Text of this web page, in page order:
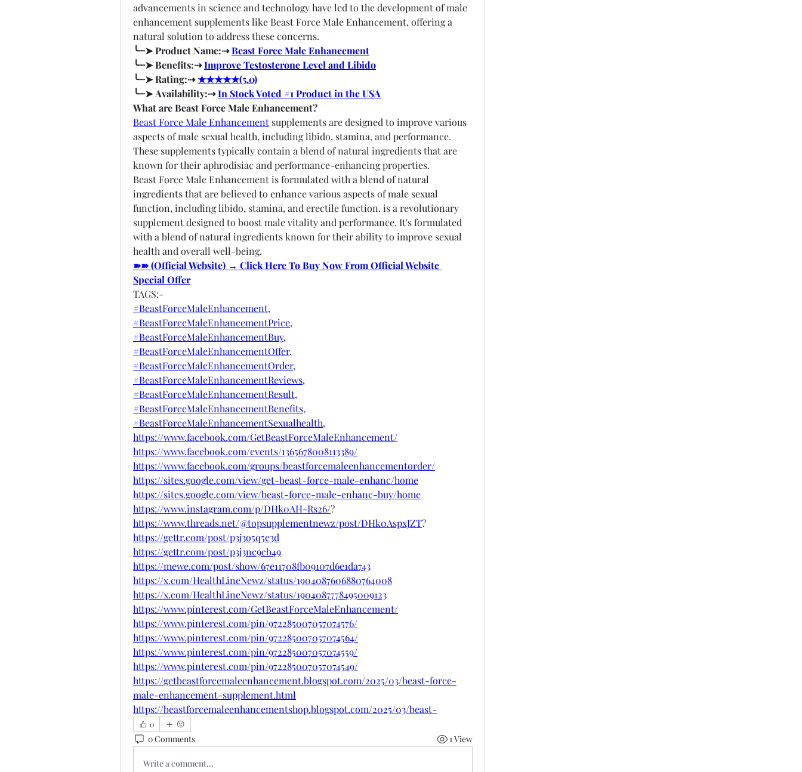
advancements in science and technology have led to the development of male
enhancement supplements like Beast Force Male Enhancement, offering a
natural solution to address these concerns.
╰┈➤ Product Name:⇢ Beast Force Male Enhancement
╰┈➤ Benefits:⇢ Improve Testosterone Level and Libido
╰┈➤ Rating:⇢ ★★★★★(5.0)
╰┈➤ Availability:⇢ In Stock Voted #1 Product in the USA
What are Beast Force Male Enhancement?
Beast Force Male Enhancement supplements are designed to improve various
aspects of male sexual health, including libido, stamina, and performance.
These supplements typically contain a blend of natural ingredients that are
known for their aphrodisiac and performance-enhancing properties.
Beast Force Male Enhancement is formulated with a blend of natural
ingredients that are believed to enhance various aspects of male sexual
function, including libido, stamina, and erectile function. is a revolutionary
supplement designed to boost male vitality and performance. It's formulated
with a blend of natural ingredients known for their ability to improve sexual
health and overall well-being.
➽➽ (Official Website) → Click Here To Buy Now From Official Website
Special Offer
TAGS:-
#BeastForceMaleEnhancement,
#BeastForceMaleEnhancementPrice,
#BeastForceMaleEnhancementBuy,
#BeastForceMaleEnhancementOffer,
#BeastForceMaleEnhancementOrder,
#BeastForceMaleEnhancementReviews,
#BeastForceMaleEnhancementResult,
#BeastForceMaleEnhancementBenefits,
#BeastForceMaleEnhancementSexualhealth,
https://www.facebook.com/GetBeastForceMaleEnhancement/
https://www.facebook.com/events/1365678008113389/
https://www.facebook.com/groups/beastforcemaleenhancementorder/
https://sites.google.com/view/get-beast-force-male-enhanc/home
https://sites.google.com/view/beast-force-male-enhanc-buy/home
https://www.instagram.com/p/DHk0AH-Rs26/?
https://www.threads.net/@topsupplementnewz/post/DHk0AspxJZT?
https://gettr.com/post/p3j3o5q5e3d
https://gettr.com/post/p3j3nc9cb49
https://mewe.com/post/show/67e11708fb09107d6e1da743
https://x.com/HealthLineNewz/status/1904087606880764008
https://x.com/HealthLineNewz/status/1904087778495009123
https://www.pinterest.com/GetBeastForceMaleEnhancement/
https://www.pinterest.com/pin/972285007057074576/
https://www.pinterest.com/pin/972285007057074564/
https://www.pinterest.com/pin/972285007057074559/
https://www.pinterest.com/pin/972285007057074549/
https://getbeastforcemaleenhancement.blogspot.com/2025/03/beast-force-
male-enhancement-supplement.html
https://beastforcemaleenhancementshop.blogspot.com/2025/03/beast-
0
0 Comments 1 View
Write a comment...